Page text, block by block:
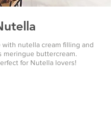
nutella cream filling and
meringue buttercream.
for Nutella lovers!